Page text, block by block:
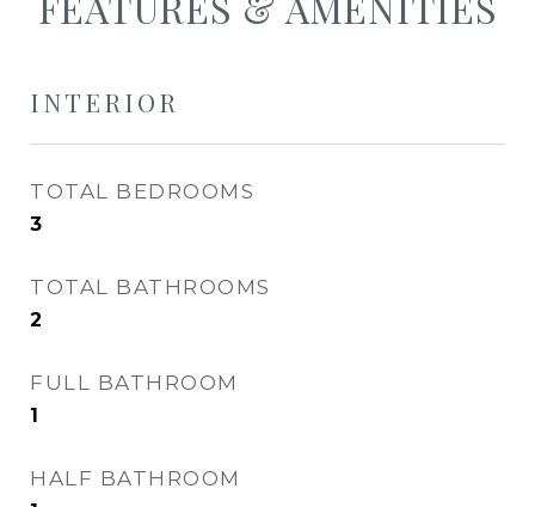
INTERIOR
TOTAL BEDROOMS
3
TOTAL BATHROOMS
2
FULL BATHROOM
1
HALF BATHROOM